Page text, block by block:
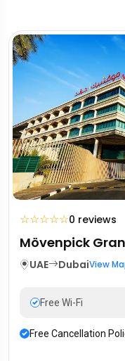
☆☆☆☆☆0 reviews
Mövenpick
UAE DubaiView
Free Wi-Fi
Free Cancellation